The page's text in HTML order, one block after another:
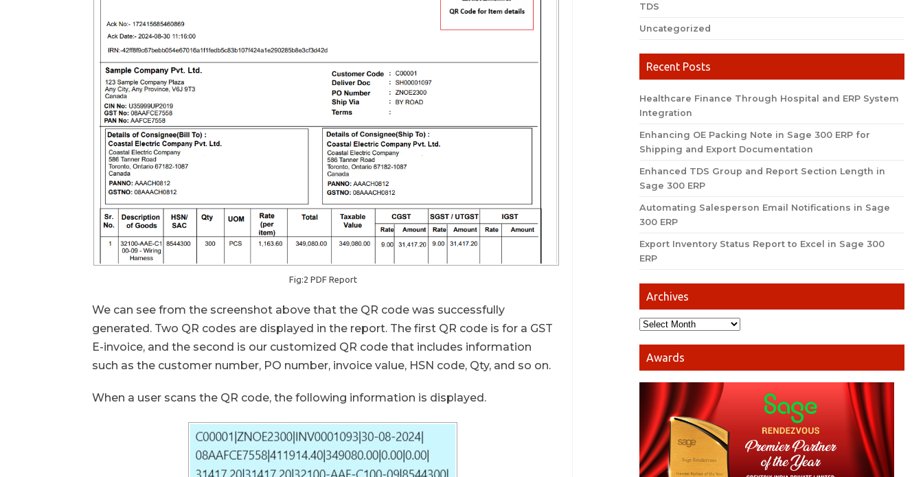
Fig:2 PDF Report
We can see from the screenshot above that the QR code was successfully
generated. Two QR codes are displayed in the report. The first QR code is for a GST
E-invoice, and the second is our customized QR code that includes information
such as the customer number, PO number, invoice value, HSN code, Qty, and so on.
When a user scans the QR code, the following information is displayed.
TDS
Uncategorized
Recent Posts
Healthcare Finance Through Hospital and ERP System
Integration
Enhancing OE Packing Note in Sage 300 ERP for
Shipping and Export Documentation
Enhanced TDS Group and Report Section Length in
Sage 300 ERP
Automating Salesperson Email Notifications in Sage
300 ERP
Export Inventory Status Report to Excel in Sage 300
ERP
Archives
Awards